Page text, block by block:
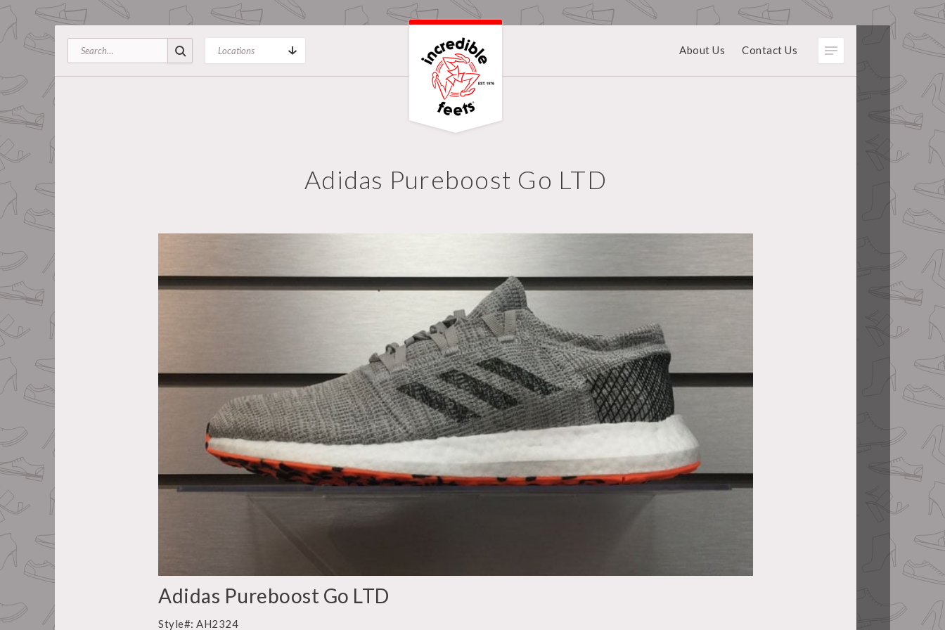
About Us Contact Us
Adidas Pureboost Go LTD
Adidas Pureboost Go LTD
Style#: AH2324